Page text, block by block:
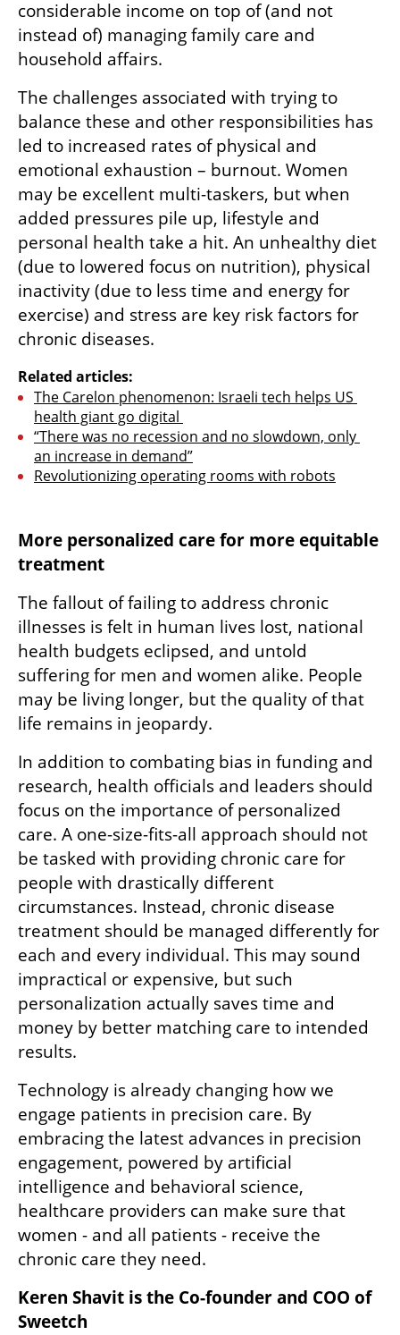
considerable income on top of (and not
instead of) managing family care and
household affairs.
The challenges associated with trying to
balance these and other responsibilities has
led to increased rates of physical and
emotional exhaustion – burnout. Women
may be excellent multi-taskers, but when
added pressures pile up, lifestyle and
personal health take a hit. An unhealthy diet
(due to lowered focus on nutrition), physical
inactivity (due to less time and energy for
exercise) and stress are key risk factors for
chronic diseases.
Related articles:
The Carelon phenomenon: Israeli tech helps US
health giant go digital
“There was no recession and no slowdown, only
an increase in demand”
Revolutionizing operating rooms with robots
More personalized care for more equitable
treatment
The fallout of failing to address chronic
illnesses is felt in human lives lost, national
health budgets eclipsed, and untold
suffering for men and women alike. People
may be living longer, but the quality of that
life remains in jeopardy.
In addition to combating bias in funding and
research, health officials and leaders should
focus on the importance of personalized
care. A one-size-fits-all approach should not
be tasked with providing chronic care for
people with drastically different
circumstances. Instead, chronic disease
treatment should be managed differently for
each and every individual. This may sound
impractical or expensive, but such
personalization actually saves time and
money by better matching care to intended
results.
Technology is already changing how we
engage patients in precision care. By
embracing the latest advances in precision
engagement, powered by artificial
intelligence and behavioral science,
healthcare providers can make sure that
women - and all patients - receive the
chronic care they need.
Keren Shavit is the Co-founder and COO of
Sweetch